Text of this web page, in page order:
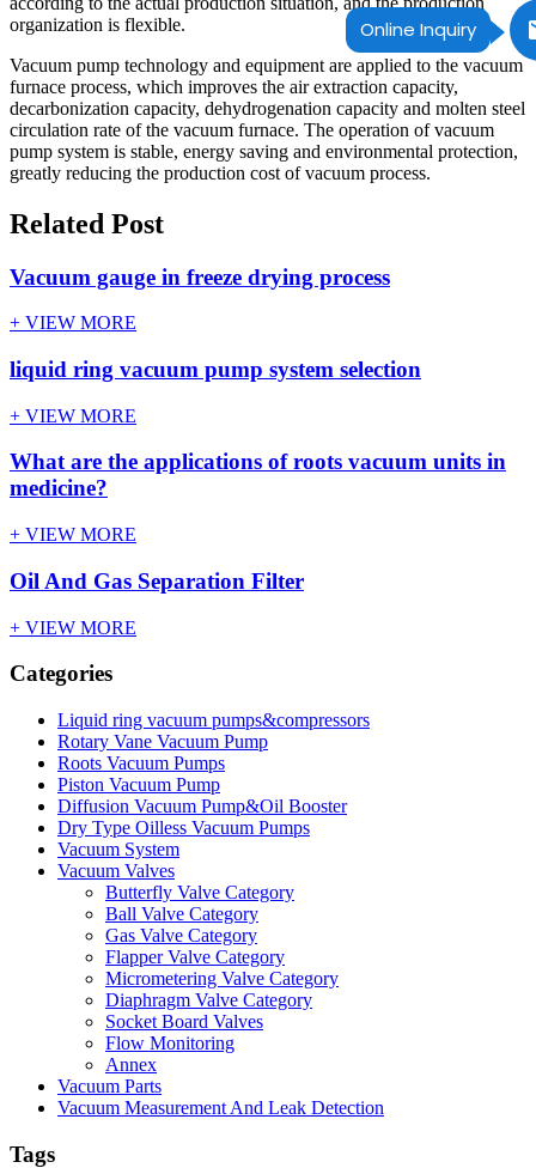
Online Inquiry
organization is flexible.
Vacuum pump technology and equipment are applied to the vacuum
furnace process, which improves the air extraction capacity,
decarbonization capacity, dehydrogenation capacity and molten steel
circulation rate of the vacuum furnace. The operation of vacuum
pump system is stable, energy saving and environmental protection,
greatly reducing the production cost of vacuum process.
Related Post
Vacuum gauge in freeze drying process
+ VIEW MORE
liquid ring vacuum pump system selection
+ VIEW MORE
What are the applications of roots vacuum units in
medicine?
+ VIEW MORE
Oil And Gas Separation Filter
+ VIEW MORE
Categories
Liquid ring vacuum pumps&compressors
Rotary Vane Vacuum Pump
Roots Vacuum Pumps
Piston Vacuum Pump
Diffusion Vacuum Pump&Oil Booster
Dry Type Oilless Vacuum Pumps
Vacuum System
Vacuum Valves
Butterfly Valve Category
Ball Valve Category
Gas Valve Category
Flapper Valve Category
Micrometering Valve Category
Diaphragm Valve Category
Socket Board Valves
Flow Monitoring
Annex
Vacuum Parts
Vacuum Measurement And Leak Detection
Tags